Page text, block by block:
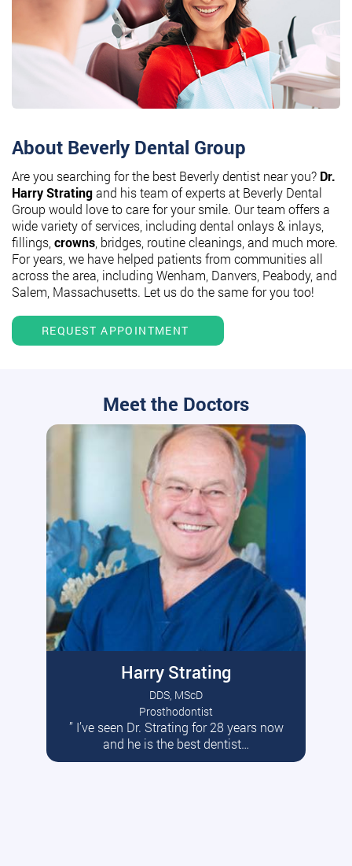
About Beverly Dental Group
Are you searching for the best Beverly dentist near you? Dr.
Harry Stratingand his team of experts at Beverly Dental
Group would love to care for your smile. Our team offers a
wide variety of services, including dental onlays & inlays,
fillings, crowns , bridges, routine cleanings, and much more.
For years, we have helped patients from communities all
across the area, including Wenham, Danvers, Peabody, and
Salem, Massachusetts. Let us do the same for you too!
REQUEST APPOINTMENT
Meet the Doctors
Harry Strating
DDS, MScD
Prosthodontist
” I’ve seen Dr. Strating for 28 years now
and he is the best dentist…
Read More